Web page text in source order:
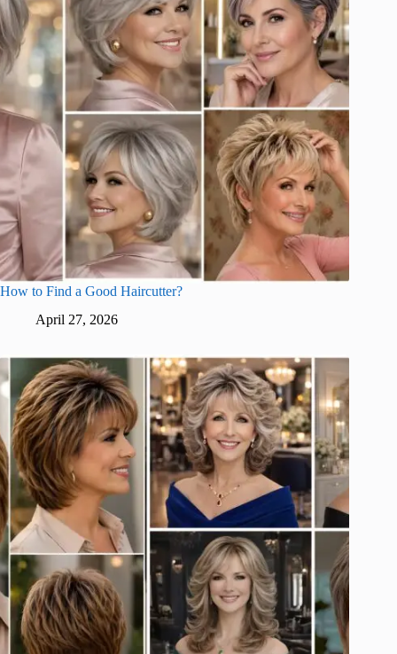
How to Find a Good Haircutter?
April 27, 2026